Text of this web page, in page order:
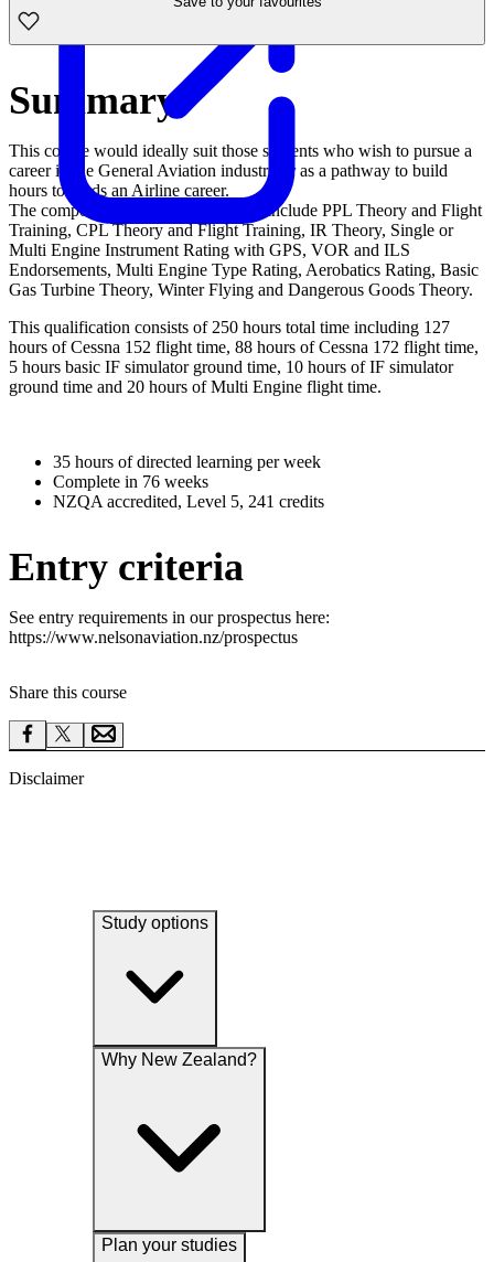
Summary
This course would ideally suit those students who wish to pursue a
career in the General Aviation industry or as a pathway to build
hours towards an Airline career.
The components of this qualification include PPL Theory and Flight
Training, CPL Theory and Flight Training, IR Theory, Single or
Multi Engine Instrument Rating with GPS, VOR and ILS
Endorsements, Multi Engine Type Rating, Aerobatics Rating, Basic
Gas Turbine Theory, Winter Flying and Dangerous Goods Theory.
This qualification consists of 250 hours total time including 127
hours of Cessna 152 flight time, 88 hours of Cessna 172 flight time,
5 hours basic IF simulator ground time, 10 hours of IF simulator
ground time and 20 hours of Multi Engine flight time.
35 hours of directed learning per week
Complete in 76 weeks
NZQA accredited, Level 5, 241 credits
Entry criteria
See entry requirements in our prospectus here:
https://www.nelsonaviation.nz/prospectus
Share this course
Disclaimer
Study options
Why New Zealand?
Plan your studies